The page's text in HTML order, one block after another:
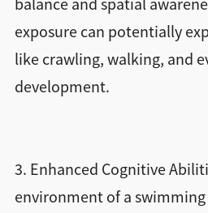
balance and spatial
exposure can potentially
like crawling, walking, and
development.
3. Enhanced Cognitive
environment of a